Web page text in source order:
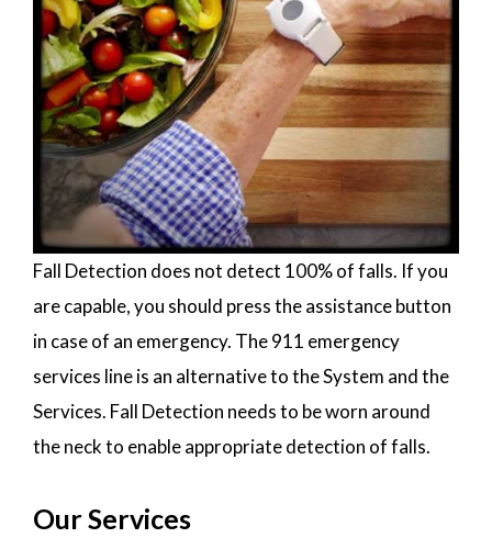
Fall Detection does not detect 100% of falls. If you
are capable, you should press the assistance button
in case of an emergency. The 911 emergency
services line is an alternative to the System and the
Services. Fall Detection needs to be worn around
the neck to enable appropriate detection of falls.
Our Services